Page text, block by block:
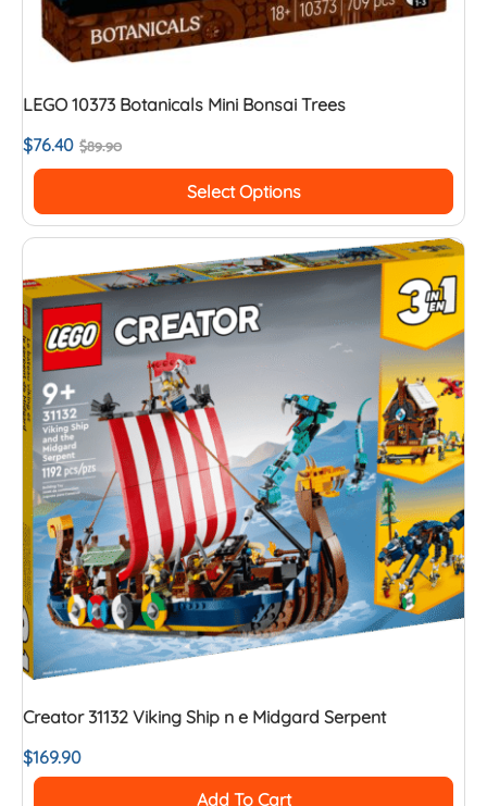
LEGO 10373 Botanicals Mini Bonsai Trees
$89.90
$76.40
Select Options
Creator 31132 Viking Ship n e Midgard Serpent
$169.90
Add To Cart